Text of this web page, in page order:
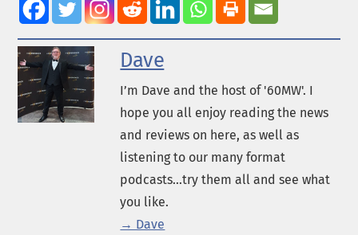
Dave
I’m Dave and the host of '60MW'. I
hope you all enjoy reading the news
and reviews on here, as well as
listening to our many format
podcasts...try them all and see what
you like.
→ Dave